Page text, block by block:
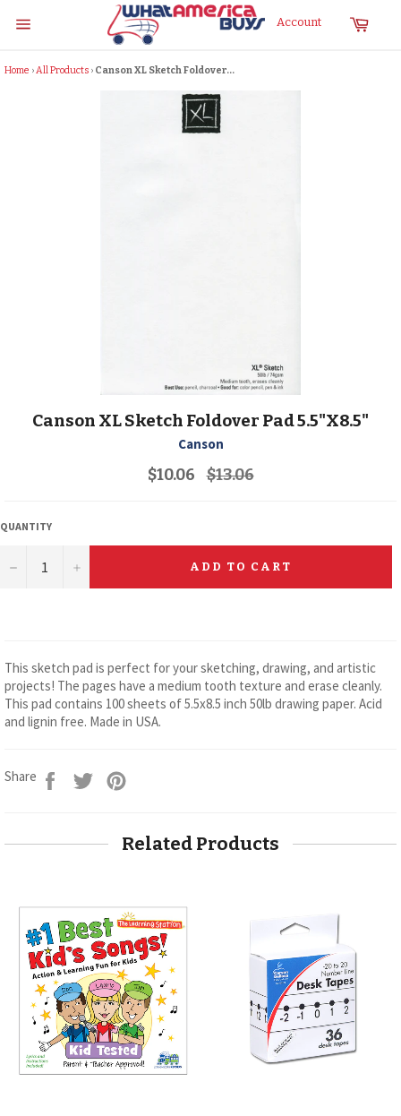
Cart
Account
Home ›All Products › Canson XL Sketch Foldover...
Canson XL Sketch Foldover Pad 5.5"X8.5"
Canson
$10.06 Regular
price
$13.06
QUANTITY
− + ADD TO CART
This sketch pad is perfect for your sketching, drawing, and artistic
projects! The pages have a medium tooth texture and erase cleanly.
This pad contains 100 sheets of 5.5x8.5 inch 50lb drawing paper. Acid
and lignin free. Made in USA.
Share
Share
on
Tweet
on
Related Products